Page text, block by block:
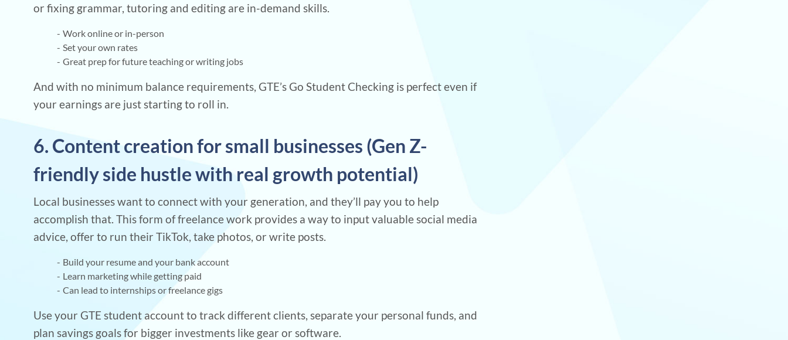
or fixing grammar, tutoring and editing are in-demand skills.
Work online or in-person
Set your own rates
Great prep for future teaching or writing jobs
And with no minimum balance requirements, GTE’s Go Student Checking is perfect even if
your earnings are just starting to roll in.
6. Content creation for small businesses (Gen Z-
friendly side hustle with real growth potential)
Local businesses want to connect with your generation, and they’ll pay you to help
accomplish that. This form of freelance work provides a way to input valuable social media
advice, offer to run their TikTok, take photos, or write posts.
Build your resume and your bank account
Learn marketing while getting paid
Can lead to internships or freelance gigs
Use your GTE student account to track different clients, separate your personal funds, and
plan savings goals for bigger investments like gear or software.